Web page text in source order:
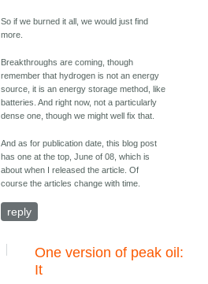
So if we burned it all, we would just find
more.
Breakthroughs are coming, though
remember that hydrogen is not an energy
source, it is an energy storage method, like
batteries. And right now, not a particularly
dense one, though we might well fix that.
And as for publication date, this blog post
has one at the top, June of 08, which is
about when I released the article. Of
course the articles change with time.
reply
One version of peak oil:
It